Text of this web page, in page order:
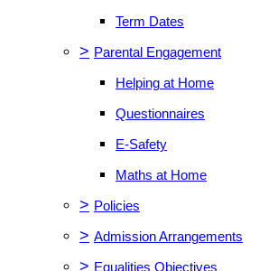
Term Dates
> Parental Engagement
Helping at Home
Questionnaires
E-Safety
Maths at Home
> Policies
> Admission Arrangements
> Equalities Objectives